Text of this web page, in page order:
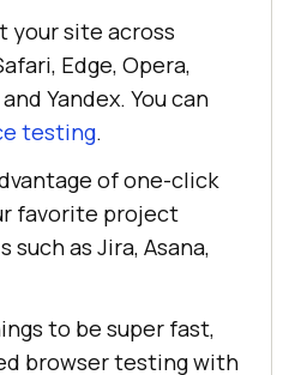
your site across
Edge, Opera,
Yandex. You can
testing.
of one-click
favorite project
as Jira, Asana,
to be super fast,
browser testing with